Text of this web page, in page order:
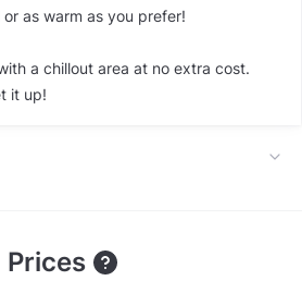
as warm as you prefer!
a chillout area at no extra cost.
it up!
Prices